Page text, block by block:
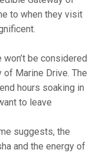
to when they visit
be considered
Marine Drive. The
hours soaking in
to leave
suggests, the
and the energy of